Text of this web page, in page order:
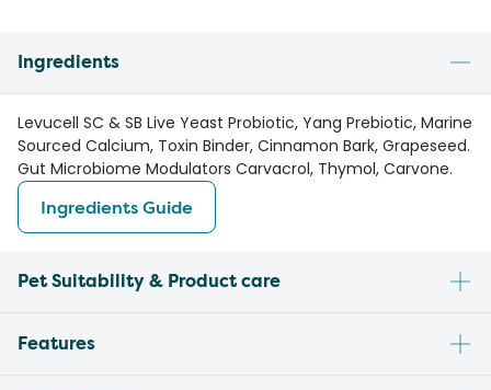
Ingredients
Levucell SC & SB Live Yeast Probiotic, Yang Prebiotic, Marine
Sourced Calcium, Toxin Binder, Cinnamon Bark, Grapeseed.
Gut Microbiome Modulators Carvacrol, Thymol, Carvone.
Ingredients Guide
Pet Suitability & Product care
Features